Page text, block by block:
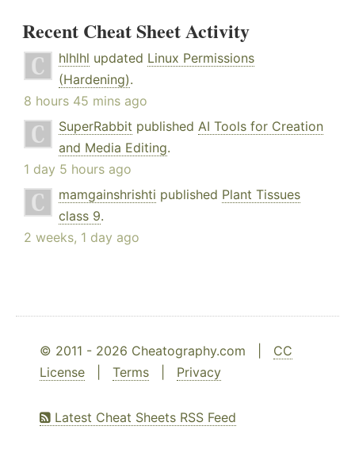
Recent Cheat Sheet Activity
hlhlhl updated Linux Permissions
(Hardening).
8 hours 45 mins ago
SuperRabbit published AI Tools for Creation
and Media Editing.
1 day 5 hours ago
mamgainshrishti published Plant Tissues
class 9.
2 weeks, 1 day ago
© 2011 - 2026 Cheatography.com | CC
License
Terms Privacy
Latest Cheat Sheets RSS Feed